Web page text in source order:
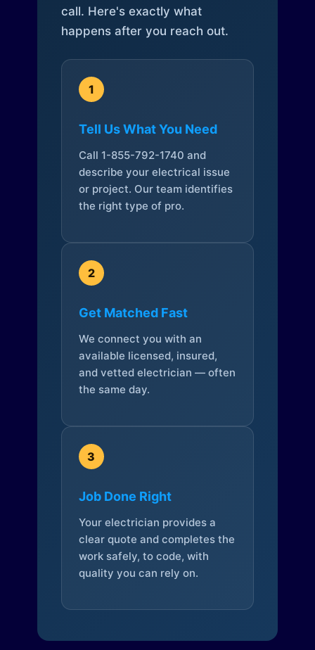
call. Here's exactly what
happens after you reach out.
1
Tell Us What You Need
Call 1-855-792-1740 and
describe your electrical issue
or project. Our team identifies
the right type of pro.
2
Get Matched Fast
We connect you with an
available licensed, insured,
and vetted electrician — often
the same day.
3
Job Done Right
Your electrician provides a
clear quote and completes the
work safely, to code, with
quality you can rely on.